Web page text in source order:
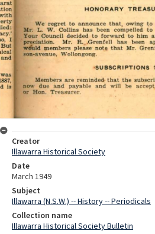
Creator
Illawarra Historical Society
Date
March 1949
Subject
Illawarra (N.S.W.) -- History -- Periodicals
Collection name
Illawarra Historical Society Bulletin